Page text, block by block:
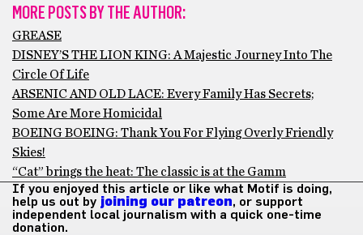
MORE POSTS BY THE AUTHOR:
GREASE
DISNEY’S THE LION KING: A Majestic Journey Into The
Circle Of Life
ARSENIC AND OLD LACE: Every Family Has Secrets;
Some Are More Homicidal
BOEING BOEING: Thank You For Flying Overly Friendly
Skies!
“Cat” brings the heat: The classic is at the Gamm
If you enjoyed this article or like what Motif is doing,
help us out by joining our patreon, or support
independent local journalism with a quick one-time
donation.